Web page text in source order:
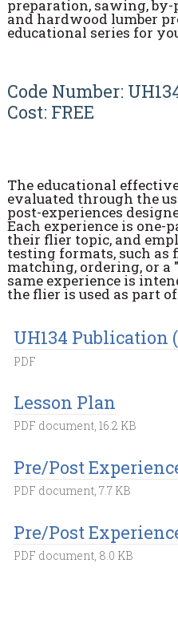
preparation, sawing,
and hardwood lumber
educational series for
Code Number:
Cost: FREE
The educational
evaluated through the
post-experiences
Each experience is one-
their flier topic, and
testing formats, such as
matching, ordering, or a
same experience is
the flier is used as part
UH134 Publication
PDF
Lesson Plan
PDF document, 16.2 KB
Pre/Post
PDF document, 7.7 KB
Pre/Post
PDF document, 8.0 KB